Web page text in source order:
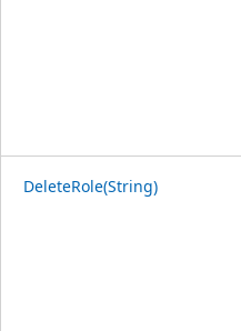
DeleteRole(String)